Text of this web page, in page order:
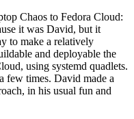
Chaos to Fedora Cloud:
it was David, but it
to make a relatively
and deployable the
using systemd quadlets.
few times. David made a
in his usual fun and